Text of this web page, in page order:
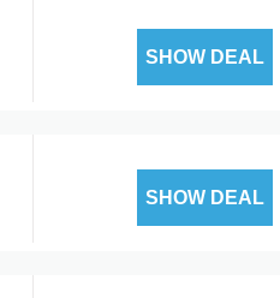
SHOW DEAL
SHOW DEAL